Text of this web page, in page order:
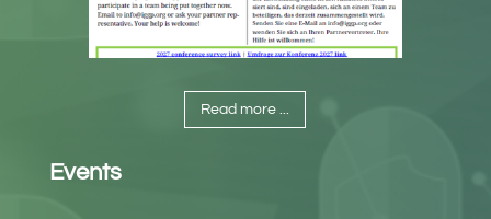
Read more ...
Events